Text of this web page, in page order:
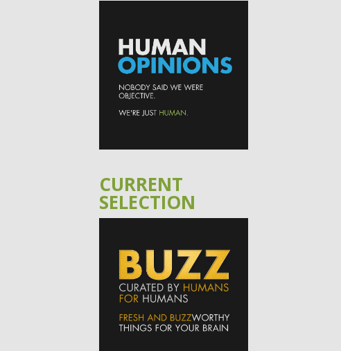
CURRENT
SELECTION